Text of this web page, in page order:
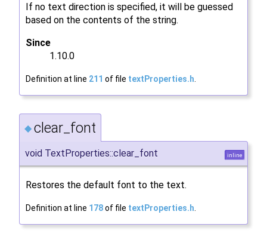
If no text direction is specified, it will be guessed
based on the contents of the string.
Since
1.10.0
Definition at line 211 of file textProperties.h
◆ clear_font
void TextProperties::clear_font inline
Restores the default font to the text.
Definition at line 178of file textProperties.h